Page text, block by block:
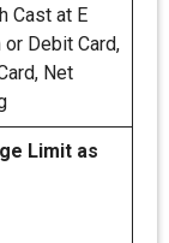
Cast at E
or Debit Card,
Net
Limit as